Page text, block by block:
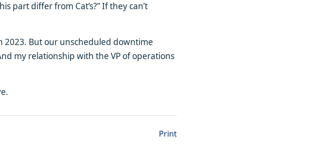
part differ from Cat’s?” If they can’t
2023. But our unscheduled downtime
my relationship with the VP of operations
Print